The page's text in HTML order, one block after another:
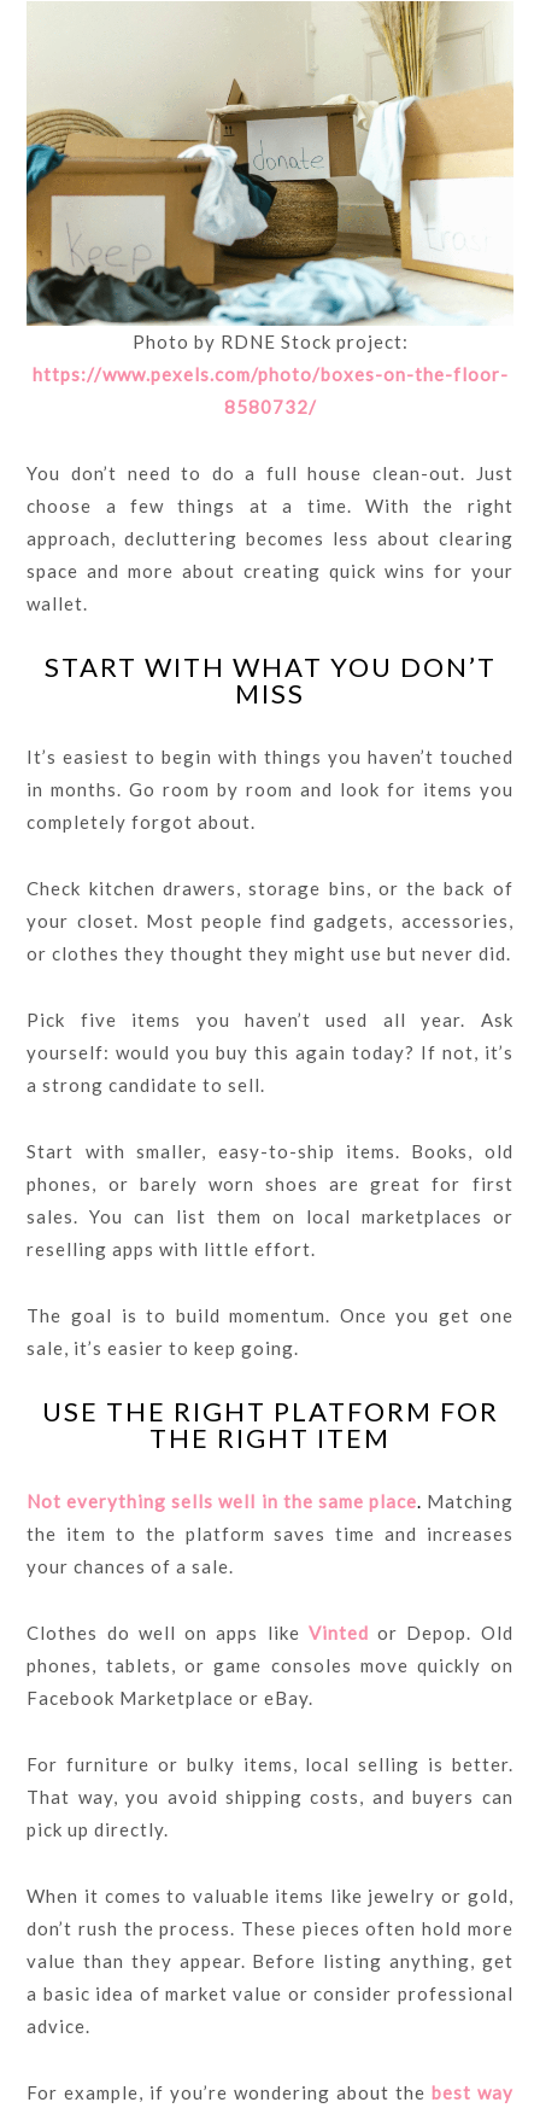
Photo by RDNE Stock project:
https://www.pexels.com/photo/boxes-on-the-floor-
8580732/
You don’t need to do a full house clean-out. Just
choose a few things at a time. With the right
approach, decluttering becomes less about clearing
space and more about creating quick wins for your
wallet.
START WITH WHAT YOU DON’T
MISS
It’s easiest to begin with things you haven’t touched
in months. Go room by room and look for items you
completely forgot about.
Check kitchen drawers, storage bins, or the back of
your closet. Most people find gadgets, accessories,
or clothes they thought they might use but never did.
Pick five items you haven’t used all year. Ask
yourself: would you buy this again today? If not, it’s
a strong candidate to sell.
Start with smaller, easy-to-ship items. Books, old
phones, or barely worn shoes are great for first
sales. You can list them on local marketplaces or
reselling apps with little effort.
The goal is to build momentum. Once you get one
sale, it’s easier to keep going.
USE THE RIGHT PLATFORM FOR
THE RIGHT ITEM
Not everything sells well in the same place. Matching
the item to the platform saves time and increases
your chances of a sale.
Clothes do well on apps like Vinted or Depop. Old
phones, tablets, or game consoles move quickly on
Facebook Marketplace or eBay.
For furniture or bulky items, local selling is better.
That way, you avoid shipping costs, and buyers can
pick up directly.
When it comes to valuable items like jewelry or gold,
don’t rush the process. These pieces often hold more
value than they appear. Before listing anything, get
a basic idea of market value or consider professional
advice.
For example, if you’re wondering about the best way